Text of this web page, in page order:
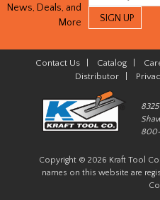
News, Deals, and
More
Contact Us Catalog
Distributor|
Copyright © 2026 Kraft Tool
names on this website are